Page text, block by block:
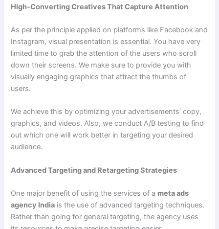
High-Converting Creatives That Capture Attention
As per the principle applied on platforms like Facebook and
Instagram, visual presentation is essential. You have very
limited time to grab the attention of the users who scroll
down their screens. We make sure to provide you with
visually engaging graphics that attract the thumbs of
users.
We achieve this by optimizing your advertisements’ copy,
graphics, and videos. Also, we conduct A/B testing to find
out which one will work better in targeting your desired
audience.
Advanced Targeting and Retargeting Strategies
One major benefit of using the services of a meta ads
agency India is the use of advanced targeting techniques.
Rather than going for general targeting, the agency uses